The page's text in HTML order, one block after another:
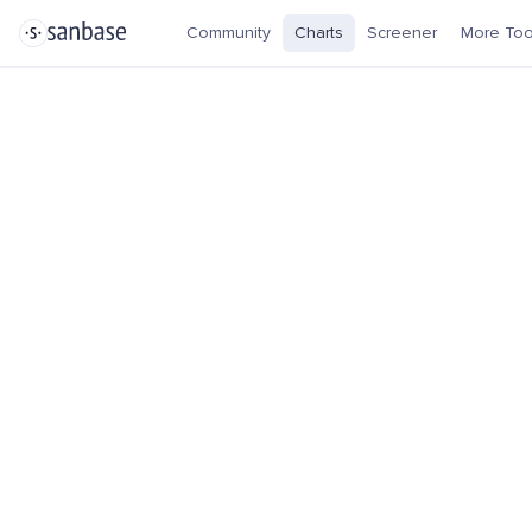
Community Charts Screener More